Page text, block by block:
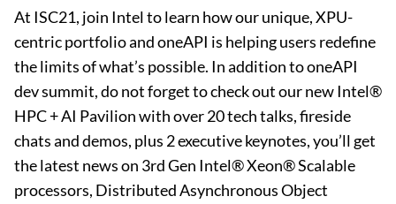
At ISC21, join Intel to learn how our unique, XPU-
centric portfolio and oneAPI is helping users redefine
the limits of what’s possible. In addition to oneAPI
dev summit, do not forget to check out our new Intel®
HPC + AI Pavilion with over 20 tech talks, fireside
chats and demos, plus 2 executive keynotes, you’ll get
the latest news on 3rd Gen Intel® Xeon® Scalable
processors, Distributed Asynchronous Object